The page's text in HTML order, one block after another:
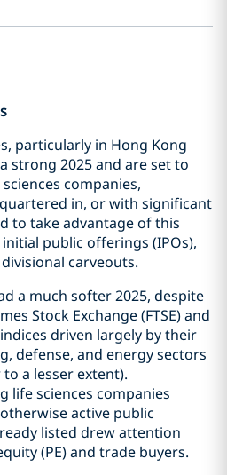
particularly in Hong Kong
strong 2025 and are set to
companies,
in, or with significant
to take advantage of this
public offerings (IPOs),
carveouts.
a much softer 2025, despite
Stock Exchange (FTSE) and
indices driven largely by their
defense, and energy sectors
a lesser extent).
life sciences companies
active public
listed drew attention
(PE) and trade buyers.